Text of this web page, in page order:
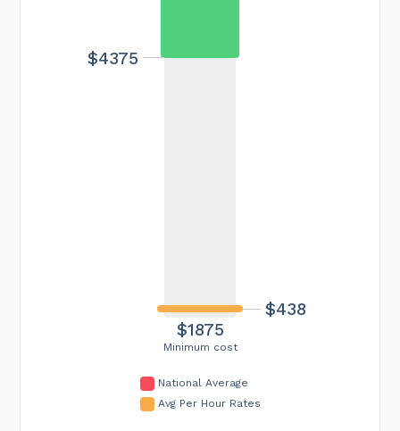
Minimum cost
$1875
$438
$4375
National Average
Avg Per Hour Rates